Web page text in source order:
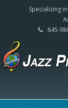
Specializing
845-